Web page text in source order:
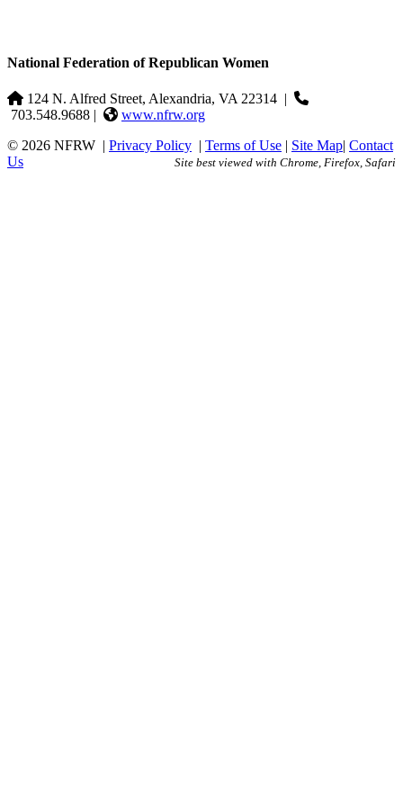
National Federation of Republican Women
124 N. Alfred Street, Alexandria, VA 22314 |
703.548.9688 |
www.nfrw.org
© 2026 NFRW | Privacy Policy | Terms of Use | Site Map| Contact
Us
Site best viewed with Chrome, Firefox, Safari